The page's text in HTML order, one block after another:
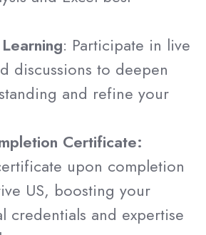
: Participate in live
discussions to deepen
and refine your
Certificate:
upon completion
US, boosting your
credentials and expertise